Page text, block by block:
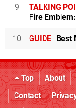
9 TALKING
Fire
10 GUIDE Best
Top About
Contact